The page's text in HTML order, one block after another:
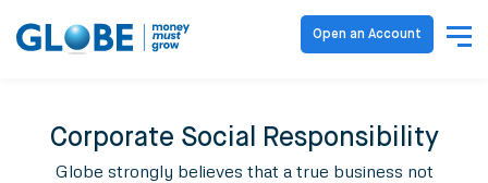
Open an Account
Corporate Social Responsibility
Globe strongly believes that a true business not